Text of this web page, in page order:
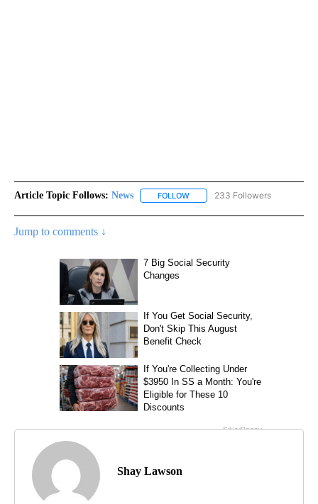
Article Topic Follows: News FOLLOW FOLLOW "NEWS" TO RECEIVE
233 Followers
Jump to comments ↓
Shay Lawson